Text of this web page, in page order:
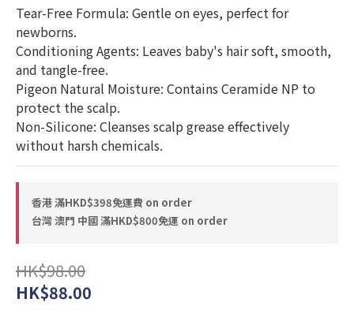
Tear-Free Formula: Gentle on eyes, perfect for
newborns.
Conditioning Agents: Leaves baby's hair soft, smooth,
and tangle-free.
Pigeon Natural Moisture: Contains Ceramide NP to
protect the scalp.
Non-Silicone: Cleanses scalp grease effectively
without harsh chemicals.
香港 滿HKD$398免運費 on order
台灣 澳門 中國 滿HKD$800免運 on order
HK$98.00
HK$88.00